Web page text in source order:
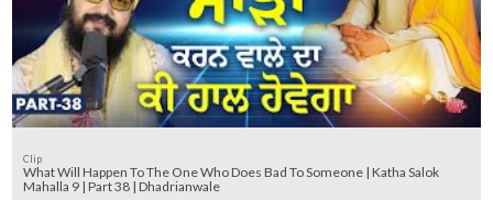
Clip
What Will Happen To The One Who Does Bad To Someone | Katha Salok
Mahalla 9 | Part 38 | Dhadrianwale